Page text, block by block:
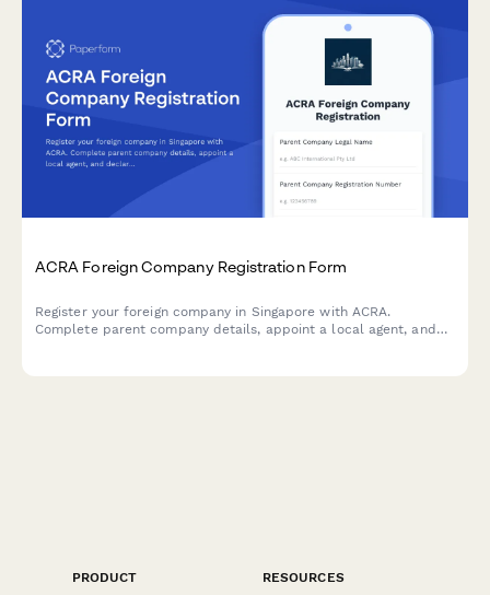
ACRA Foreign Company Registration Form
Register your foreign company in Singapore with ACRA.
Complete parent company details, appoint a local agent, and
PRODUCT
RESOURCES